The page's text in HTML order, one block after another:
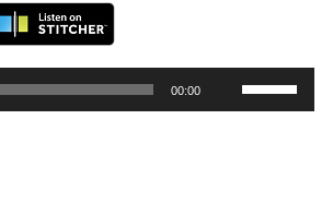
00:00
Use
Up/Down